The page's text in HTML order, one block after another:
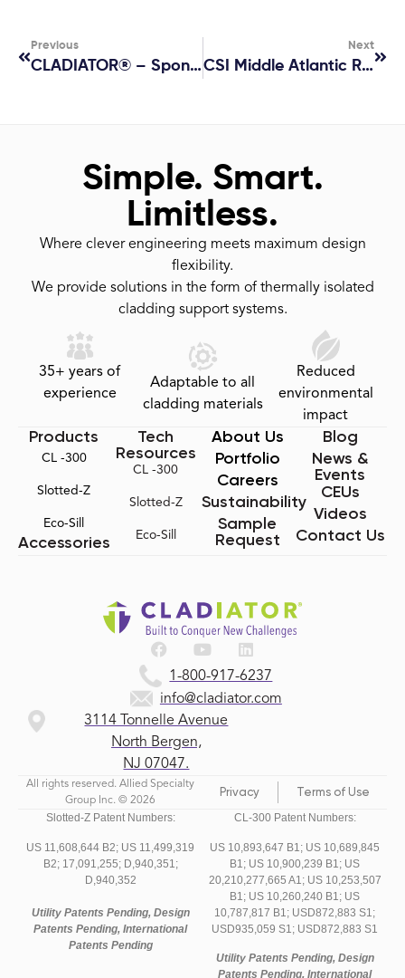
Previous
CLADIATOR® – Sponsor At 2025 IIBEC International Convention & Trade Show
Next
CSI Middle Atlantic Region Conference
Simple. Smart.
Limitless.
Where clever engineering meets maximum design
flexibility.
We provide solutions in the form of thermally isolated
cladding support systems.
35+ years of
experience
Adaptable to all
cladding materials
Reduced
environmental
impact
1-800-917-6237
info@cladiator.com
3114 Tonnelle Avenue
North Bergen,
NJ 07047.
Products
CL -300
Slotted-Z
Eco-Sill
Accessories
Tech
Resources
CL -300
Slotted-Z
Eco-Sill
About Us
Portfolio
Careers
Sustainability
Sample
Request
Blog
News &
Events
CEUs
Videos
Contact Us
All rights reserved. Allied Specialty
Group Inc. © 2026
Privacy Terms of Use
Slotted-Z Patent Numbers:
US 11,608,644 B2; US 11,499,319
B2; 17,091,255; D,940,351;
D,940,352
Utility Patents Pending, Design
Patents Pending, International
Patents Pending
CL-300 Patent Numbers:
US 10,893,647 B1; US 10,689,845
B1; US 10,900,239 B1; US
20,210,277,665 A1; US 10,253,507
B1; US 10,260,240 B1; US
10,787,817 B1; USD872,883 S1;
USD935,059 S1; USD872,883 S1
Utility Patents Pending, Design
Patents Pending, International